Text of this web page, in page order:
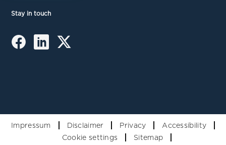
Stay in touch
Impressum Disclaimer Privacy
Accessibility
Cookie settings
Sitemap